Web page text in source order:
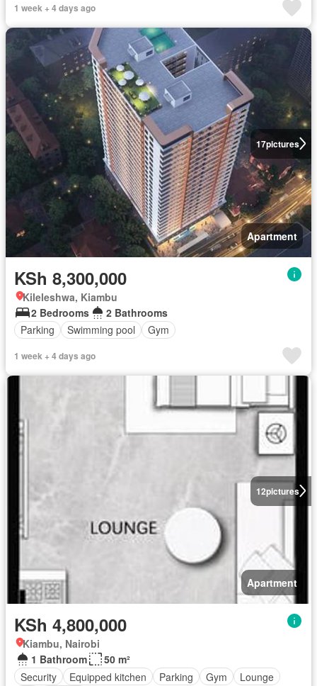
1 week + 4 days ago
17pictures
Apartment
KSh 8,300,000
Kileleshwa, Kiambu
2 Bedrooms
2 Bathrooms
Parking
Swimming pool Gym
1 week + 4 days ago
12pictures
Apartment
KSh 4,800,000
Kiambu, Nairobi
1 Bathroom
50 m²
Security
Equipped kitchen Parking Gym
Lounge